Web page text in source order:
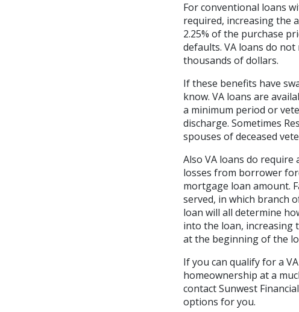
For conventional loans
required, increasing the
2.25% of the purchase
defaults. VA loans do
thousands of dollars.
If these benefits have
know. VA loans are
a minimum period or
discharge. Sometimes
spouses of deceased
Also VA loans do
losses from borrower
mortgage loan amount.
served, in which branch
loan will all determine
into the loan, increasing
at the beginning of the
If you can qualify for a
homeownership at a
contact Sunwest
options for you.